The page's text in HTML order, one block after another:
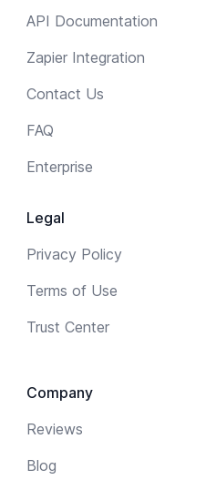
API Documentation
Zapier Integration
Contact Us
FAQ
Enterprise
Legal
Privacy Policy
Terms of Use
Trust Center
Company
Reviews
Blog